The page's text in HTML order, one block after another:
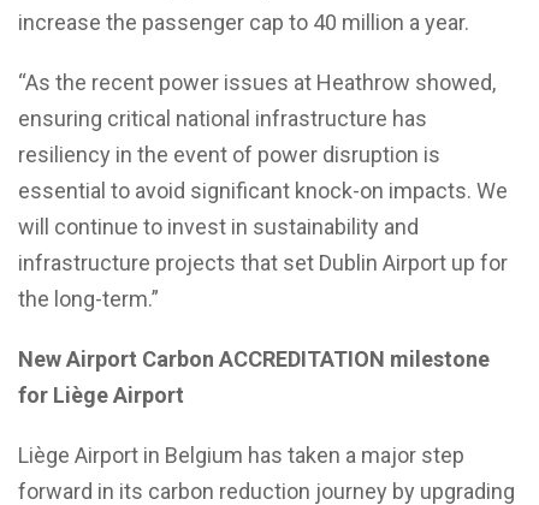
increase the passenger cap to 40 million a year.
“As the recent power issues at Heathrow showed,
ensuring critical national infrastructure has
resiliency in the event of power disruption is
essential to avoid significant knock-on impacts. We
will continue to invest in sustainability and
infrastructure projects that set Dublin Airport up for
the long-term.”
New Airport Carbon ACCREDITATION milestone
for Liège Airport
Liège Airport in Belgium has taken a major step
forward in its carbon reduction journey by upgrading